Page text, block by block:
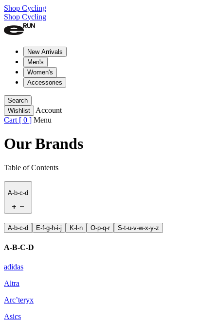
Shop Cycling
Shop Cycling
New Arrivals
Men's
Women's
Accessories
Search
Wishlist
Account
Cart [ 0 ] Menu
Our Brands
Table of Contents
A-b-c-d
A-b-c-d E-f-g-h-i-j K-l-n O-p-q-r S-t-u-v-w-x-y-z
A-B-C-D
adidas
Altra
Arc’teryx
Asics